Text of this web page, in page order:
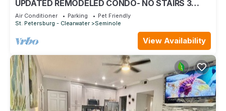
UPDATED REMODELED CONDO- NO STAIRS 3
MILES TO THE BEACH! PETS ok! HEATED POOL !
Air Conditioner Parking
Pet Friendly
St. Petersburg - Clearwater
Seminole
View Availability